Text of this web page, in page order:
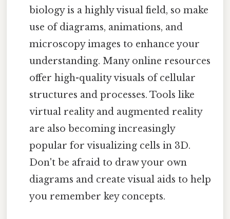
biology is a highly visual field, so make
use of diagrams, animations, and
microscopy images to enhance your
understanding. Many online resources
offer high-quality visuals of cellular
structures and processes. Tools like
virtual reality and augmented reality
are also becoming increasingly
popular for visualizing cells in 3D.
Don't be afraid to draw your own
diagrams and create visual aids to help
you remember key concepts.